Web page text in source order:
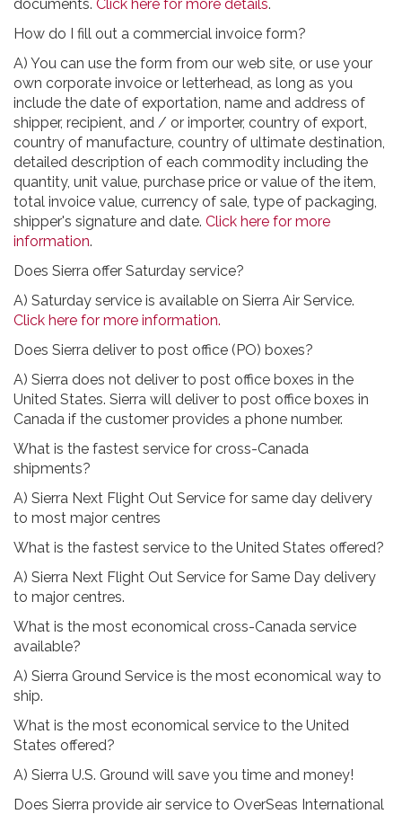
documents. Click here for more details.
How do I fill out a commercial invoice form?
A) You can use the form from our web site, or use your
own corporate invoice or letterhead, as long as you
include the date of exportation, name and address of
shipper, recipient, and / or importer, country of export,
country of manufacture, country of ultimate destination,
detailed description of each commodity including the
quantity, unit value, purchase price or value of the item,
total invoice value, currency of sale, type of packaging,
shipper's signature and date. Click here for more
information.
Does Sierra offer Saturday service?
A) Saturday service is available on Sierra Air Service.
Click here for more information.
Does Sierra deliver to post office (PO) boxes?
A) Sierra does not deliver to post office boxes in the
United States. Sierra will deliver to post office boxes in
Canada if the customer provides a phone number.
What is the fastest service for cross-Canada
shipments?
A) Sierra Next Flight Out Service for same day delivery
to most major centres
What is the fastest service to the United States offered?
A) Sierra Next Flight Out Service for Same Day delivery
to major centres.
What is the most economical cross-Canada service
available?
A) Sierra Ground Service is the most economical way to
ship.
What is the most economical service to the United
States offered?
A) Sierra U.S. Ground will save you time and money!
Does Sierra provide air service to OverSeas International